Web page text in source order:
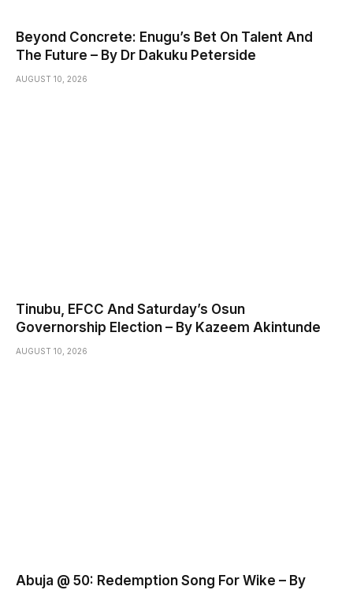
Beyond Concrete: Enugu’s Bet On Talent And
The Future – By Dr Dakuku Peterside
AUGUST 10, 2026
Tinubu, EFCC And Saturday’s Osun
Governorship Election – By Kazeem Akintunde
AUGUST 10, 2026
Abuja @ 50: Redemption Song For Wike – By